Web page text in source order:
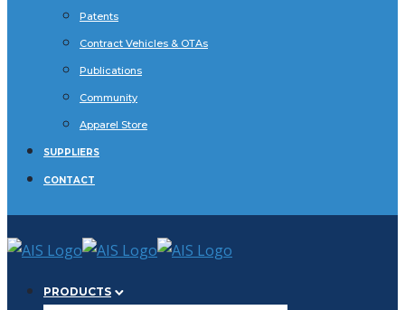
Patents
Contract Vehicles & OTAs
Publications
Community
Apparel Store
SUPPLIERS
CONTACT
PRODUCTS